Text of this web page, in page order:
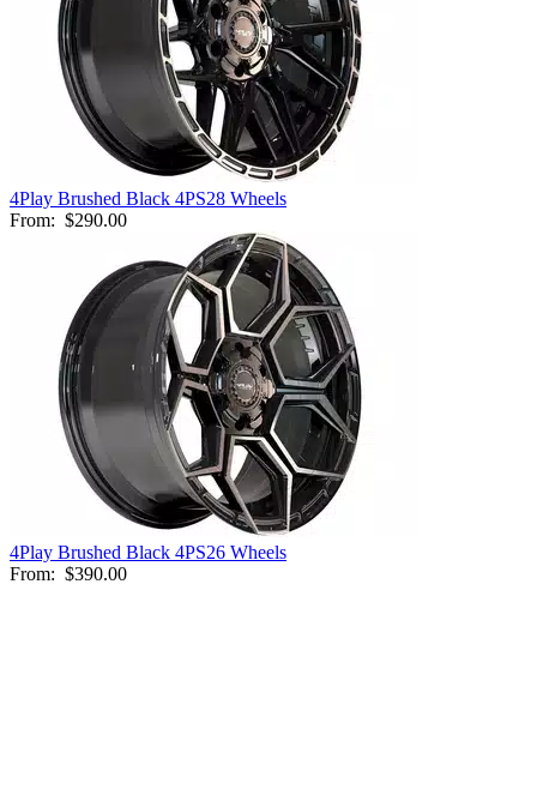
4Play Brushed Black 4PS28 Wheels
From: $290.00
4Play Brushed Black 4PS26 Wheels
From: $390.00